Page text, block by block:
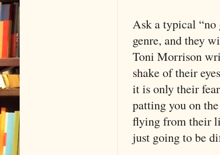
Ask a typical “no
genre, and they
Toni Morrison
shake of their
it is only their
patting you on
flying from their
just going to be